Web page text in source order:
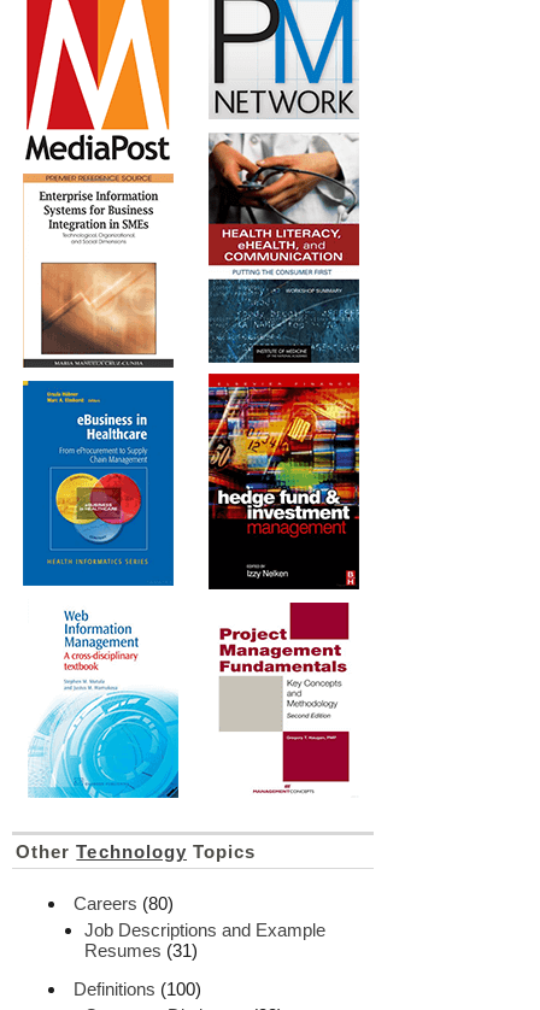
OtherTechnology Topics
Careers (80)
Job Descriptions and Example
Resumes (31)
Definitions (100)